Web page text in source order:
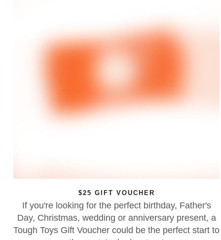
$25 GIFT VOUCHER
If you're looking for the perfect birthday, Father's
Day, Christmas, wedding or anniversary present, a
Tough Toys Gift Voucher could be the perfect start to